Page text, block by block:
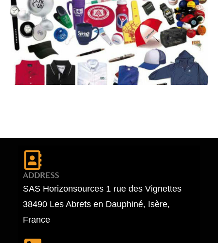
ADDRESS
SAS Horizonsources 1 rue des Vignettes
38490 Les Abrets en Dauphiné, Isère,
France